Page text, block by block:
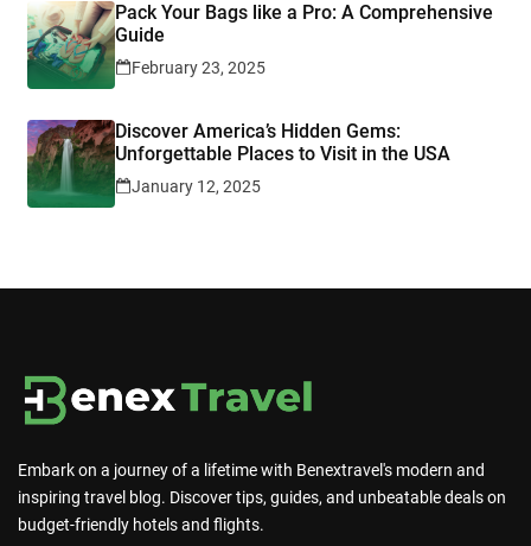
Pack Your Bags like a Pro: A Comprehensive
Guide
February 23, 2025
Discover America’s Hidden Gems:
Unforgettable Places to Visit in the USA
January 12, 2025
Embark on a journey of a lifetime with Benextravel's modern and
inspiring travel blog. Discover tips, guides, and unbeatable deals on
budget-friendly hotels and flights.